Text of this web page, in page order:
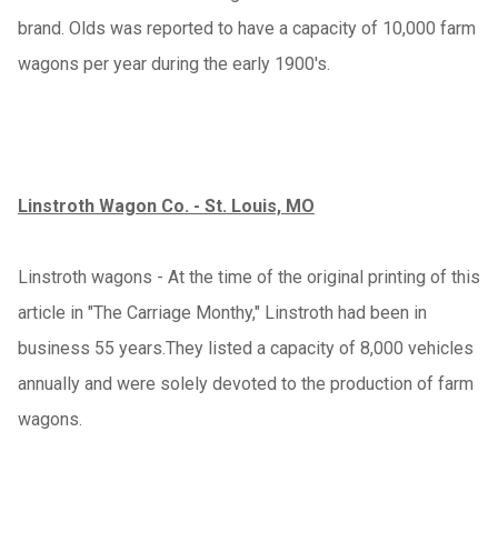
brand. Olds was reported to have a capacity of 10,000 farm
wagons per year during the early 1900's.
Linstroth Wagon Co. - St. Louis, MO
Linstroth wagons - At the time of the original printing of this
article in "The Carriage Monthy," Linstroth had been in
business 55 years.They listed a capacity of 8,000 vehicles
annually and were solely devoted to the production of farm
wagons.